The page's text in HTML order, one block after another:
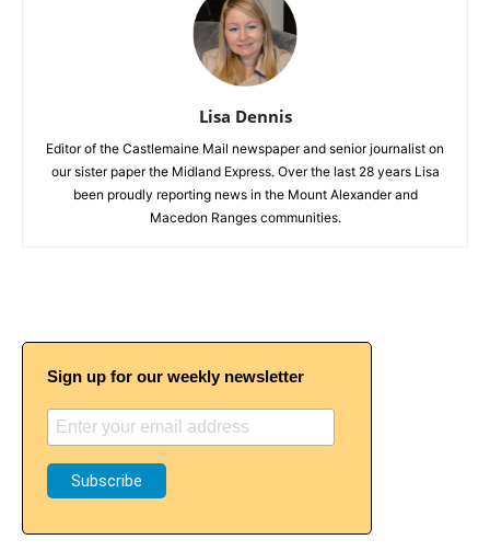
Lisa Dennis
Editor of the Castlemaine Mail newspaper and senior journalist on
our sister paper the Midland Express. Over the last 28 years Lisa
been proudly reporting news in the Mount Alexander and
Macedon Ranges communities.
Sign up for our weekly newsletter